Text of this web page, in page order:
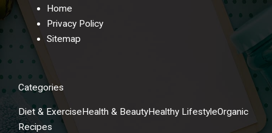
Home
Privacy Policy
Sitemap
Categories
Diet & ExerciseHealth & BeautyHealthy LifestyleOrganic
Recipes